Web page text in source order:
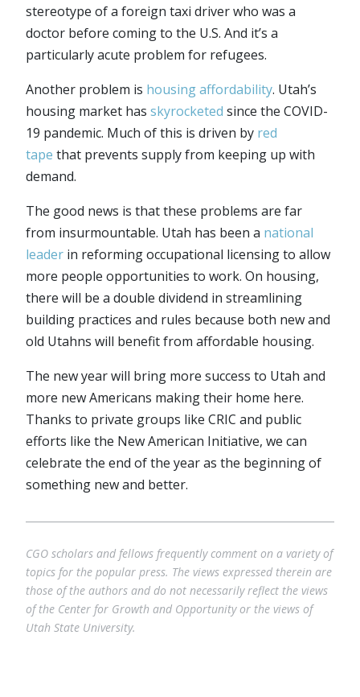
stereotype of a foreign taxi driver who was a
doctor before coming to the U.S. And it’s a
particularly acute problem for refugees.
Another problem is housing affordability. Utah’s
housing market has skyrocketed since the COVID-
19 pandemic. Much of this is driven by red
tape that prevents supply from keeping up with
demand.
The good news is that these problems are far
from insurmountable. Utah has been a national
leader in reforming occupational licensing to allow
more people opportunities to work. On housing,
there will be a double dividend in streamlining
building practices and rules because both new and
old Utahns will benefit from affordable housing.
The new year will bring more success to Utah and
more new Americans making their home here.
Thanks to private groups like CRIC and public
efforts like the New American Initiative, we can
celebrate the end of the year as the beginning of
something new and better.
CGO scholars and fellows frequently comment on a variety of
topics for the popular press. The views expressed therein are
those of the authors and do not necessarily reflect the views
of the Center for Growth and Opportunity or the views of
Utah State University.